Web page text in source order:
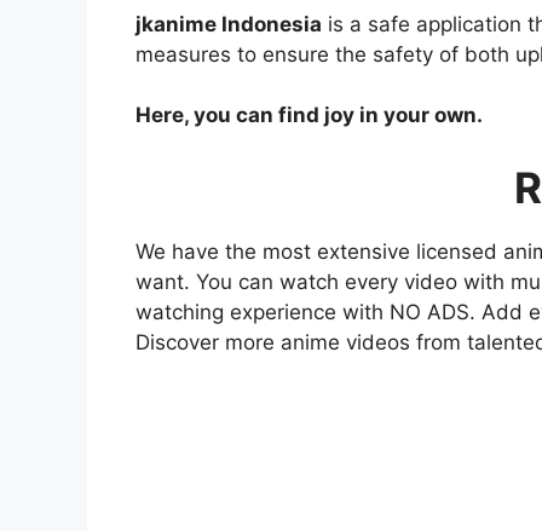
jkanime Indonesia is a safe application
measures to ensure the safety of both
Here, you can find joy in your own.
We have the most extensive licensed
want. You can watch every video with
watching experience with NO ADS. Add
Discover more anime videos from